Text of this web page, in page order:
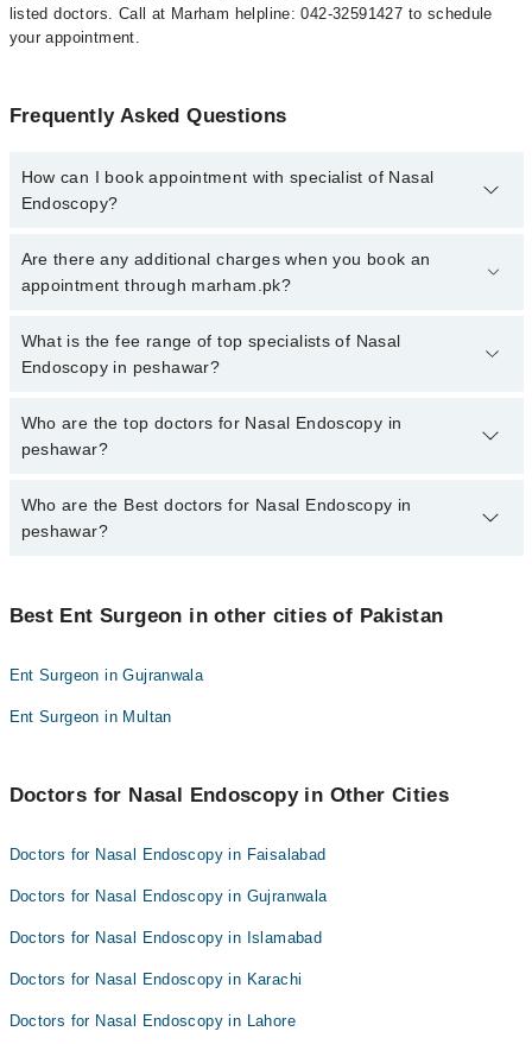
listed doctors. Call at Marham helpline: 042-32591427 to schedule
your appointment.
Frequently Asked Questions
How can I book appointment with specialist of Nasal
Endoscopy?
To book your appointment with a specialist of Nasal Endoscopy in
peshawar, call at 042-34500888 or 042-34500888. There are no
Are there any additional charges when you book an
appointment through marham.pk?
No, there are no extra charges to book an appointment through
marham.pk
What is the fee range of top specialists of Nasal
Endoscopy in peshawar?
The fee for specialists of Nasal Endoscopy in peshawar varies
from PKR 500-3000 depending upon doctor's experience and
Who are the top doctors for Nasal Endoscopy in
peshawar?
10 Nasal Endoscopy Doctors in peshawar are:
Dr. Siyyar Ahmad
Dr. Adeel Khan
Prof. Dr. Nazar Muhammad Afridi
Dr. Riaz Afridi
Dr. Javed Iqbal
Dr. Syed Rahim Bangash
Who are the Best doctors for Nasal Endoscopy in
peshawar?
Dr. Siyyar Ahmad
Dr. Riaz Afridi
Dr. Syed Rahim Bangash
Best Ent Surgeon in other cities of Pakistan
Ent Surgeon in Gujranwala
Ent Surgeon in Multan
Doctors for Nasal Endoscopy in Other Cities
Doctors for Nasal Endoscopy in Faisalabad
Doctors for Nasal Endoscopy in Gujranwala
Doctors for Nasal Endoscopy in Islamabad
Doctors for Nasal Endoscopy in Karachi
Doctors for Nasal Endoscopy in Lahore